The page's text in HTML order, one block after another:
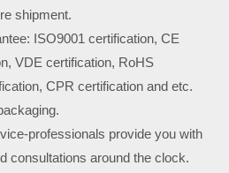
shipment.
ISO9001 certification, CE
VDE certification, RoHS
CPR certification and etc.
professionals provide you with
consultations around the clock.